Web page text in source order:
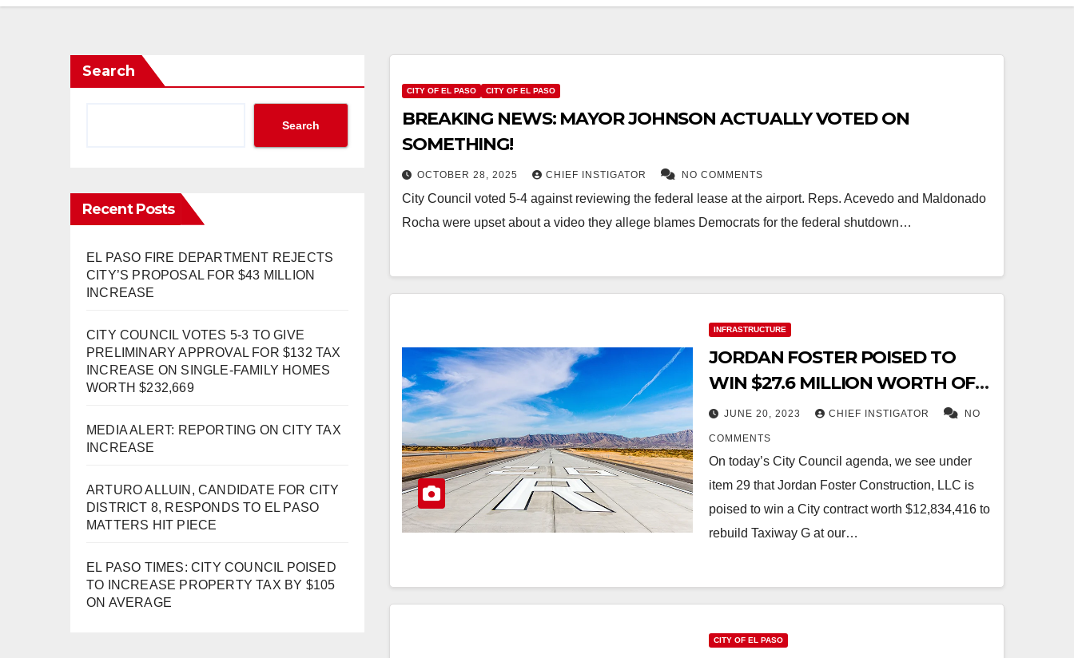
Search
Search
Recent Posts
EL PASO FIRE DEPARTMENT REJECTS
CITY’S PROPOSAL FOR $43 MILLION
INCREASE
CITY COUNCIL VOTES 5-3 TO GIVE
PRELIMINARY APPROVAL FOR $132 TAX
INCREASE ON SINGLE-FAMILY HOMES
WORTH $232,669
MEDIA ALERT: REPORTING ON CITY TAX
INCREASE
ARTURO ALLUIN, CANDIDATE FOR CITY
DISTRICT 8, RESPONDS TO EL PASO
MATTERS HIT PIECE
EL PASO TIMES: CITY COUNCIL POISED
TO INCREASE PROPERTY TAX BY $105
ON AVERAGE
CITY OF EL PASO CITY OF EL PASO
BREAKING NEWS: MAYOR JOHNSON ACTUALLY VOTED ON
SOMETHING!
OCTOBER 28, 2025 CHIEF INSTIGATOR NO COMMENTS
City Council voted 5-4 against reviewing the federal lease at the airport. Reps. Acevedo and Maldonado
Rocha were upset about a video they allege blames Democrats for the federal shutdown…
INFRASTRUCTURE
JORDAN FOSTER POISED TO
WIN $27.6 MILLION WORTH OF
CITY CONSTRUCTION
CONTRACTS
JUNE 20, 2023 CHIEF INSTIGATOR NO
COMMENTS
On today’s City Council agenda, we see under
item 29 that Jordan Foster Construction, LLC is
poised to win a City contract worth $12,834,416 to
rebuild Taxiway G at our…
CITY OF EL PASO